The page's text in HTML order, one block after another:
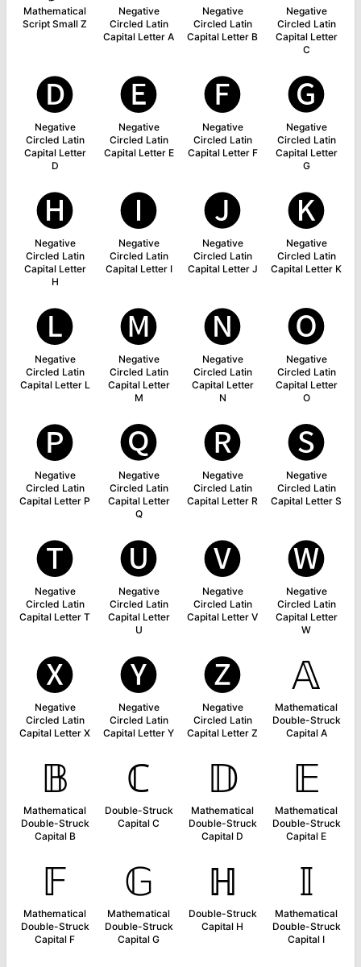
Mathematical
Script Small Z
Negative
Circled Latin
Capital Letter A
Negative
Circled Latin
Capital Letter B
Negative
Circled Latin
Capital Letter
C
🅓
Negative
Circled Latin
Capital Letter
D
🅔
Negative
Circled Latin
Capital Letter E
🅕
Negative
Circled Latin
Capital Letter F
🅖
Negative
Circled Latin
Capital Letter
G
🅗
Negative
Circled Latin
Capital Letter
H
🅘
Negative
Circled Latin
Capital Letter I
🅙
Negative
Circled Latin
Capital Letter J
🅚
Negative
Circled Latin
Capital Letter K
🅛
Negative
Circled Latin
Capital Letter L
🅜
Negative
Circled Latin
Capital Letter
M
🅝
Negative
Circled Latin
Capital Letter
N
🅞
Negative
Circled Latin
Capital Letter
O
🅟
Negative
Circled Latin
Capital Letter P
🅠
Negative
Circled Latin
Capital Letter
Q
🅡
Negative
Circled Latin
Capital Letter R
🅢
Negative
Circled Latin
Capital Letter S
🅣
Negative
Circled Latin
Capital Letter T
🅤
Negative
Circled Latin
Capital Letter
U
🅥
Negative
Circled Latin
Capital Letter V
🅦
Negative
Circled Latin
Capital Letter
W
🅧
Negative
Circled Latin
Capital Letter X
🅨
Negative
Circled Latin
Capital Letter Y
🅩
Negative
Circled Latin
Capital Letter Z
𝔸
Mathematical
Double-Struck
Capital A
𝔹
Mathematical
Double-Struck
Capital B
ℂ
Double-Struck
Capital C
𝔻
Mathematical
Double-Struck
Capital D
𝔼
Mathematical
Double-Struck
Capital E
𝔽
Mathematical
Double-Struck
Capital F
𝔾
Mathematical
Double-Struck
Capital G
ℍ
Double-Struck
Capital H
𝕀
Mathematical
Double-Struck
Capital I